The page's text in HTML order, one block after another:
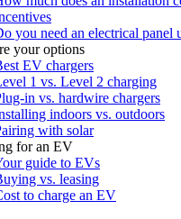
you need an electrical panel
your options
EV chargers
1 vs. Level 2 charging
in vs. hardwire chargers
indoors vs. outdoors
with solar
for an EV
guide to EVs
vs. leasing
to charge an EV